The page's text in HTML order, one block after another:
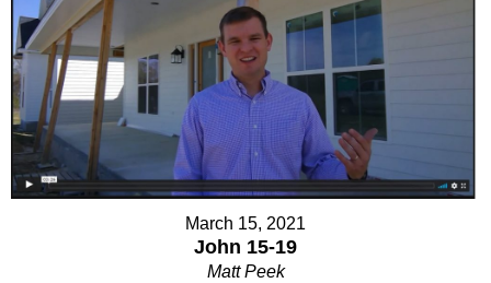
March 15, 2021
John 15-19
Matt Peek